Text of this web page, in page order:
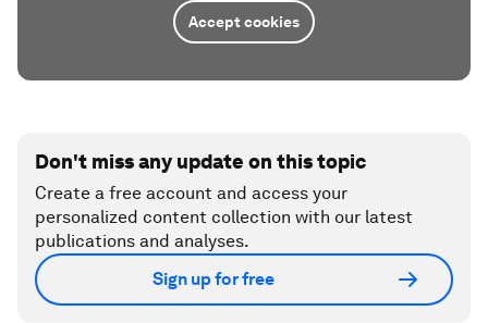
Accept cookies
Don't miss any update on this topic
Create a free account and access your
personalized content collection with our latest
publications and analyses.
Sign up for free